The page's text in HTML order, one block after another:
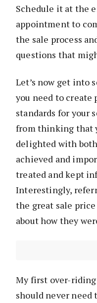
Schedule it at the
appointment to
the sale process
questions that
Let’s now get into
you need to create
standards for your
from thinking that
delighted with
achieved and
treated and kept
Interestingly,
the great sale
about how they
My first over-
should never need